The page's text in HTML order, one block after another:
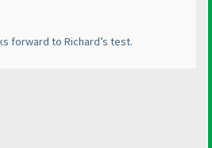
forward to Richard’s test.